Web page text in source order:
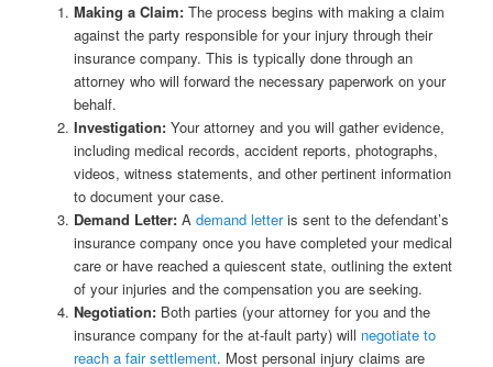
Making a Claim:The process begins with making a claim
against the party responsible for your injury through their
insurance company. This is typically done through an
attorney who will forward the necessary paperwork on your
behalf.
Investigation:Your attorney and you will gather evidence,
including medical records, accident reports, photographs,
videos, witness statements, and other pertinent information
to document your case.
Demand Letter:A demand letteris sent to the defendant’s
insurance company once you have completed your medical
care or have reached a quiescent state, outlining the extent
of your injuries and the compensation you are seeking.
Negotiation:Both parties (your attorney for you and the
insurance company for the at-fault party) will negotiate to
reach a fair settlement. Most personal injury claims are